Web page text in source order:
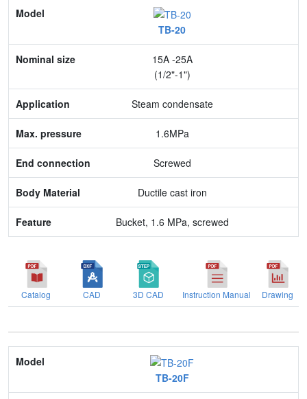
Model
Nominal size
Application
Max. pressure
Body Material
Feature
TB-20
15A -25A
(1/2"-1")
Steam condensate
1.6MPa
Screwed
Ductile cast iron
Bucket, 1.6 MPa, screwed
Catalog CAD 3D CAD Instruction Manual Drawing
Model
Nominal size
TB-20F